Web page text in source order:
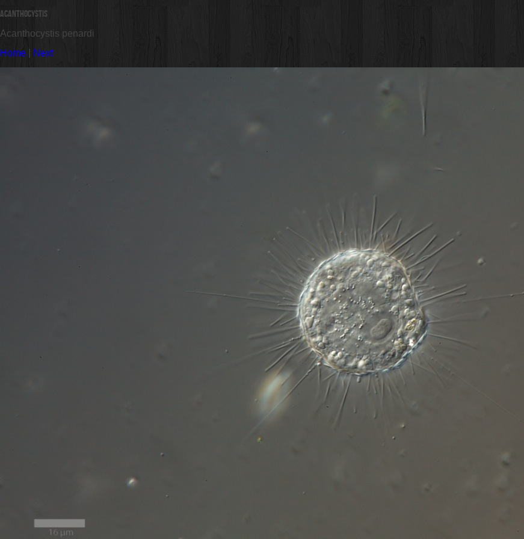
Acanthocystis
Acanthocystis penardi
Home
Next